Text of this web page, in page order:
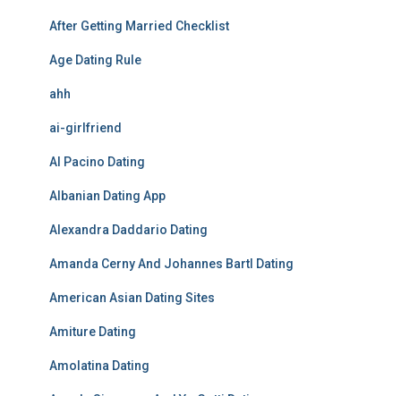
After Getting Married Checklist
Age Dating Rule
ahh
ai-girlfriend
Al Pacino Dating
Albanian Dating App
Alexandra Daddario Dating
Amanda Cerny And Johannes Bartl Dating
American Asian Dating Sites
Amiture Dating
Amolatina Dating